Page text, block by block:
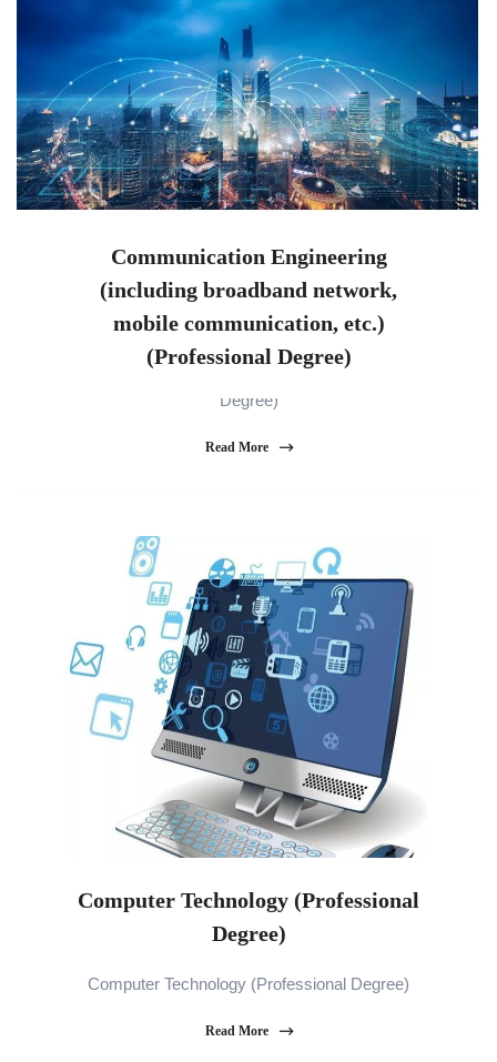
Communication Engineering
(including broadband network,
mobile communication, etc.)
(Professional Degree)
Communication Engineering (including broadband
network, mobile communication, etc.) (Professional
Degree)
Read More
Computer Technology (Professional
Degree)
Computer Technology (Professional Degree)
Read More